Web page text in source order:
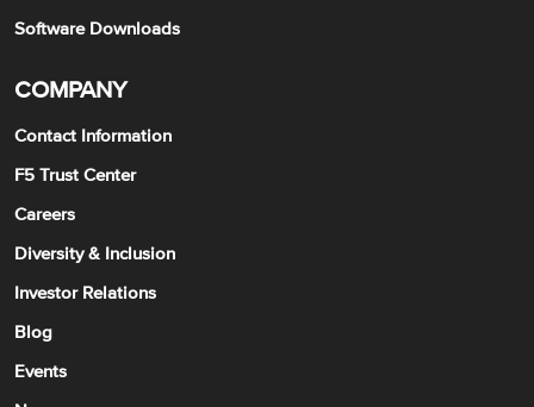
Software Downloads
COMPANY
Contact Information
F5 Trust Center
Careers
Diversity & Inclusion
Investor Relations
Blog
Events